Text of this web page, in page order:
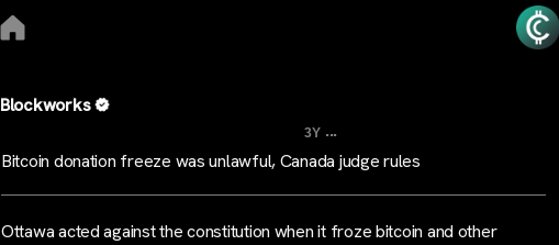
Blockworks
3Y ...
Bitcoin donation freeze was unlawful, Canada judge rules
Ottawa acted against the constitution when it froze bitcoin and other